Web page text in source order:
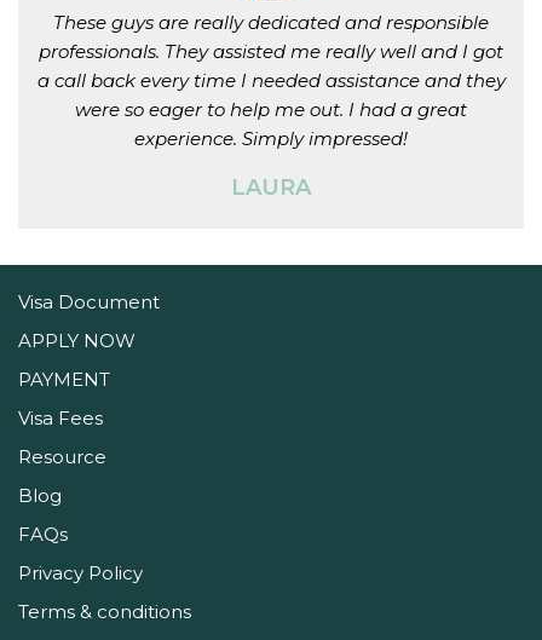
These guys are really dedicated and responsible
professionals. They assisted me really well and I got
a call back every time I needed assistance and they
were so eager to help me out. I had a great
experience. Simply impressed!
LAURA
Visa Document
APPLY NOW
PAYMENT
Visa Fees
Resource
Blog
FAQs
Privacy Policy
Terms & conditions